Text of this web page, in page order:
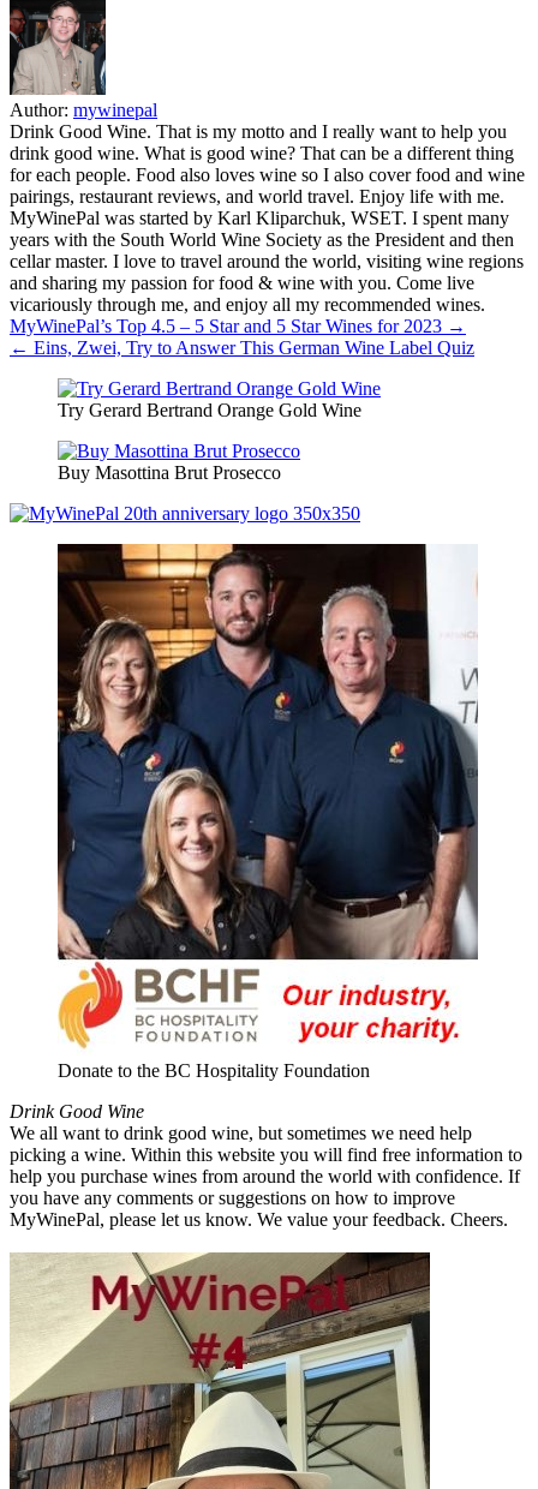
Author: mywinepal
Drink Good Wine. That is my motto and I really want to help you
drink good wine. What is good wine? That can be a different thing
for each people. Food also loves wine so I also cover food and wine
pairings, restaurant reviews, and world travel. Enjoy life with me.
MyWinePal was started by Karl Kliparchuk, WSET. I spent many
years with the South World Wine Society as the President and then
cellar master. I love to travel around the world, visiting wine regions
and sharing my passion for food & wine with you. Come live
vicariously through me, and enjoy all my recommended wines.
Post
navigation
MyWinePal’s Top 4.5 – 5 Star and 5 Star Wines for 2023 →
← Eins, Zwei, Try to Answer This German Wine Label Quiz
Try Gerard Bertrand Orange Gold Wine
Buy Masottina Brut Prosecco
Donate to the BC Hospitality Foundation
Drink Good Wine
We all want to drink good wine, but sometimes we need help
picking a wine. Within this website you will find free information to
help you purchase wines from around the world with confidence. If
you have any comments or suggestions on how to improve
MyWinePal, please let us know. We value your feedback. Cheers.